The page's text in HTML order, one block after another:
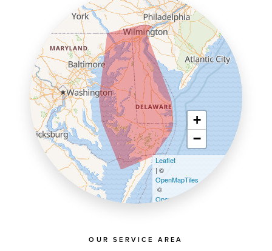
OUR SERVICE AREA
+
−
Leaflet
| ©
OpenMapTiles
©
OpenStreetMap contributors